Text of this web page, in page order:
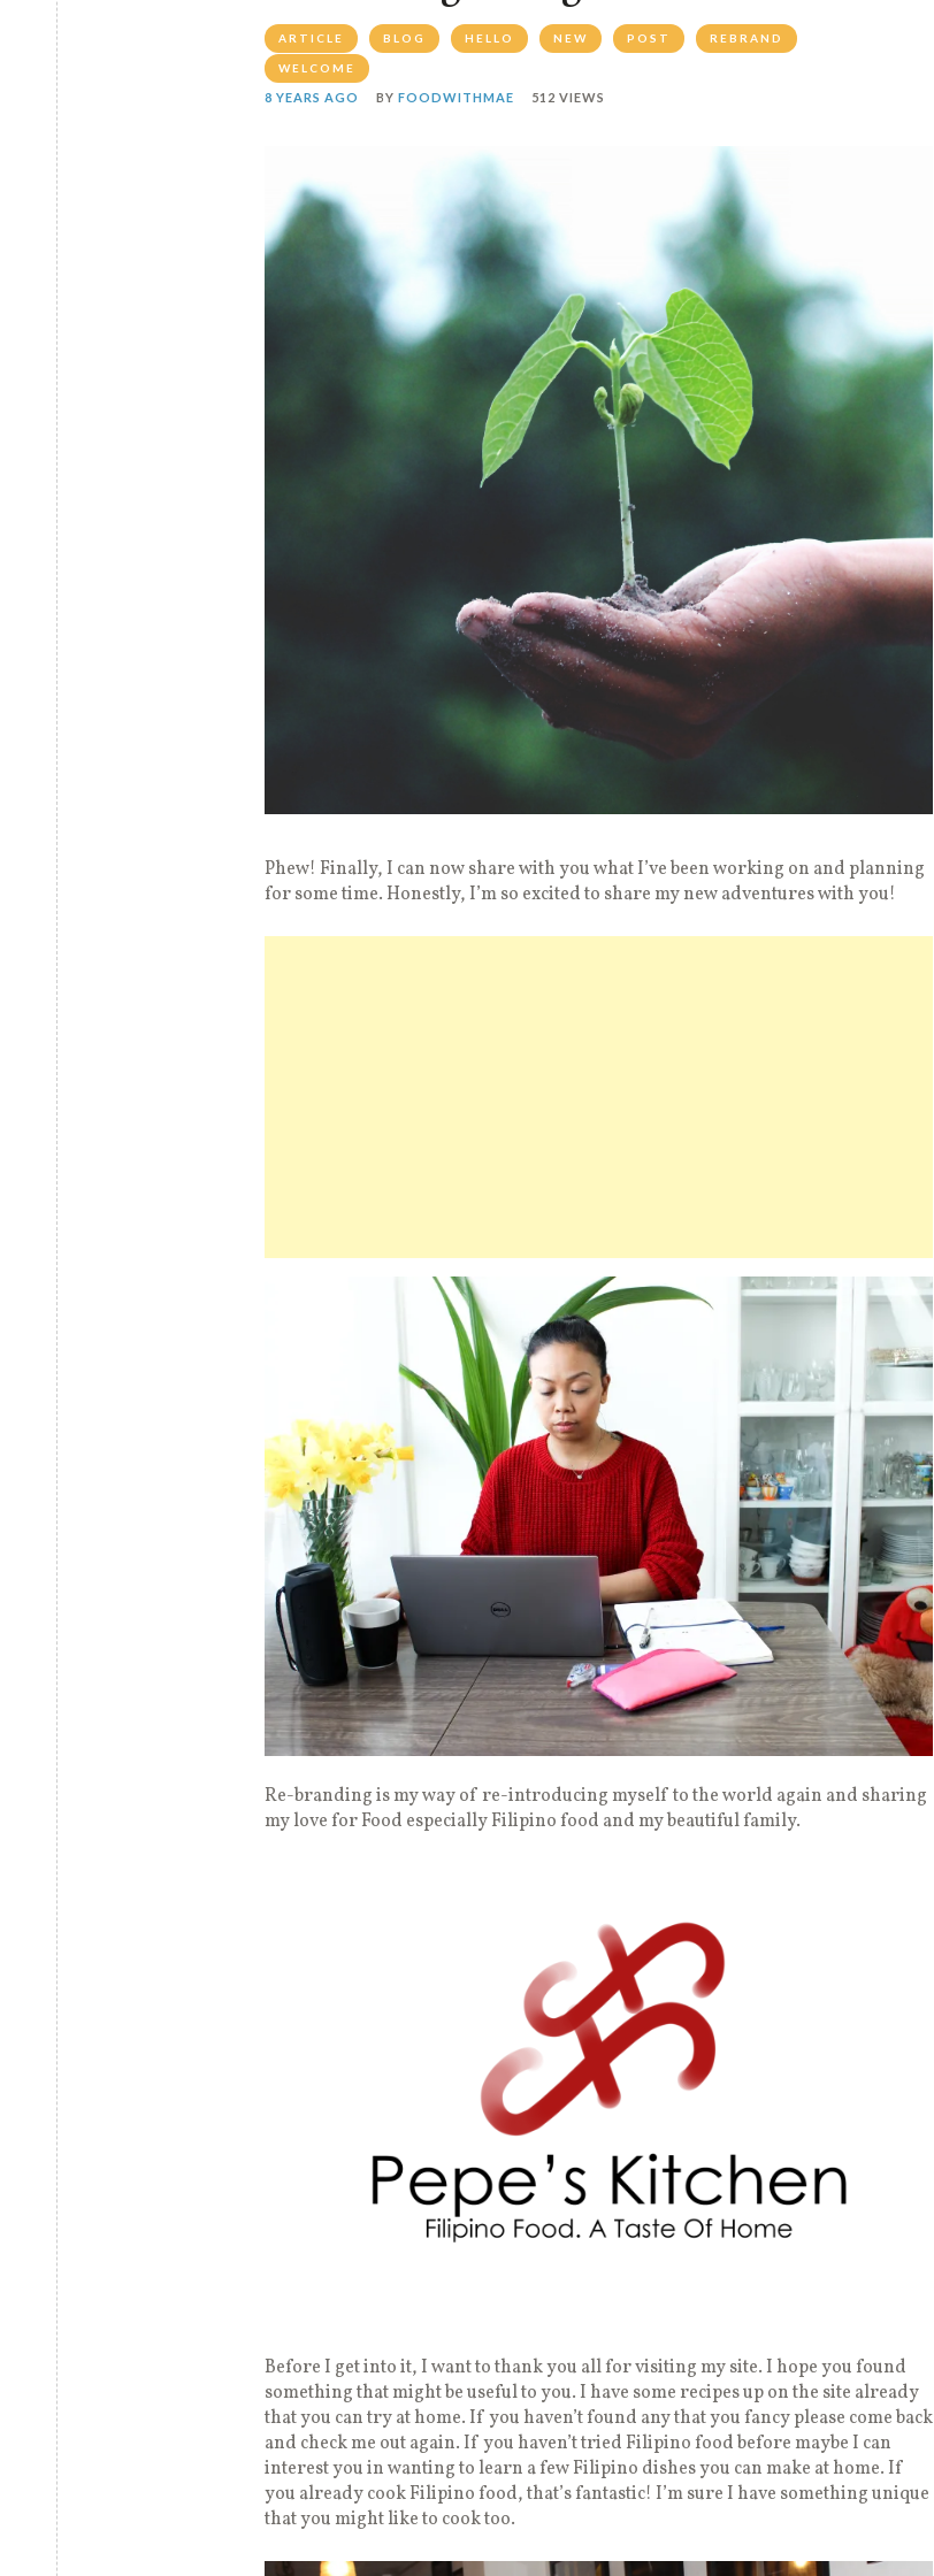
ARTICLE BLOG HELLO NEW POST REBRAND
WELCOME
8 YEARS AGO BY FOODWITHMAE 512 VIEWS
Phew! Finally, I can now share with you what I’ve been working on and planning
for some time. Honestly, I’m so excited to share my new adventures with you!
Re-branding is my way of re-introducing myself to the world again and sharing
my love for Food especially Filipino food and my beautiful family.
Before I get into it, I want to thank you all for visiting my site. I hope you found
something that might be useful to you. I have some recipes up on the site already
that you can try at home. If you haven’t found any that you fancy please come back
and check me out again. If you haven’t tried Filipino food before maybe I can
interest you in wanting to learn a few Filipino dishes you can make at home. If
you already cook Filipino food, that’s fantastic! I’m sure I have something unique
that you might like to cook too.